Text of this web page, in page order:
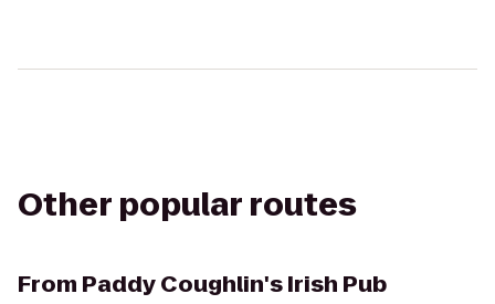
Other popular routes
From Paddy Coughlin's Irish Pub